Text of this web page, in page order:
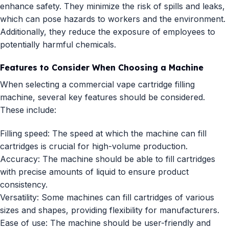
enhance safety. They minimize the risk of spills and leaks,
which can pose hazards to workers and the environment.
Additionally, they reduce the exposure of employees to
potentially harmful chemicals.
Features to Consider When Choosing a Machine
When selecting a commercial vape cartridge filling
machine, several key features should be considered.
These include:
Filling speed: The speed at which the machine can fill
cartridges is crucial for high-volume production.
Accuracy: The machine should be able to fill cartridges
with precise amounts of liquid to ensure product
consistency.
Versatility: Some machines can fill cartridges of various
sizes and shapes, providing flexibility for manufacturers.
Ease of use: The machine should be user-friendly and